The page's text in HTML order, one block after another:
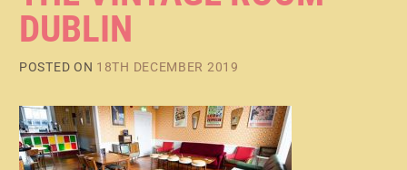
DUBLIN
POSTED ON 18TH DECEMBER 2019